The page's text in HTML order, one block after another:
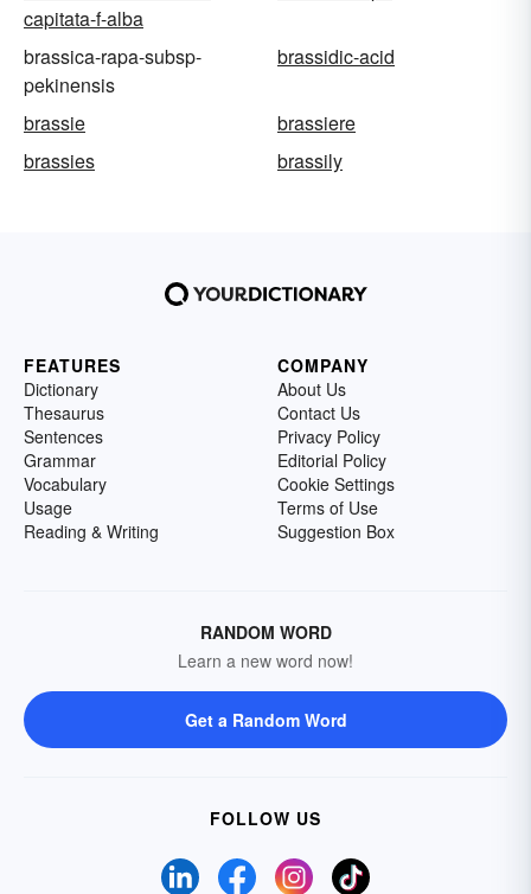
capitata-f-alba
brassica-rapa-subsp-
pekinensis
brassidic-acid
brassie
brassiere
brassies
brassily
FEATURES
Dictionary
Thesaurus
Sentences
Grammar
Vocabulary
Usage
Reading & Writing
COMPANY
About Us
Contact Us
Privacy Policy
Editorial Policy
Cookie Settings
Terms of Use
Suggestion Box
RANDOM WORD
Learn a new word now!
Get a Random Word
FOLLOW US